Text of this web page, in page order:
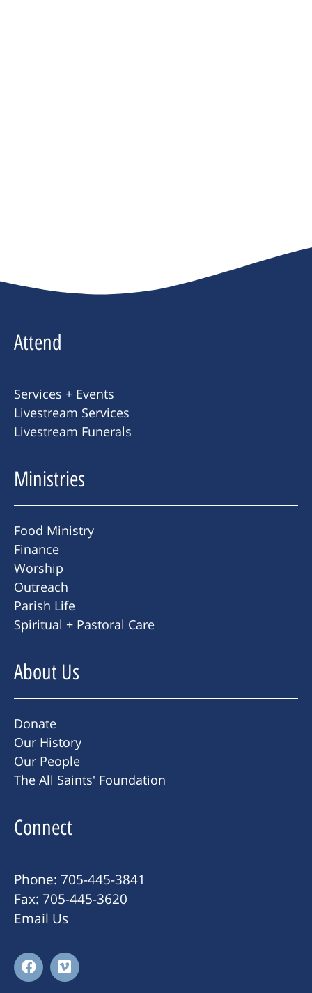
Attend
Services + Events
Livestream Services
Livestream Funerals
Ministries
Food Ministry
Finance
Worship
Outreach
Parish Life
Spiritual + Pastoral Care
About Us
Donate
Our History
Our People
The All Saints' Foundation
Connect
Phone: 705-445-3841
Fax: 705-445-3620
Email Us